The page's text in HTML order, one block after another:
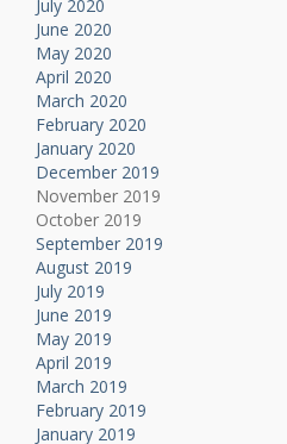
July 2020
June 2020
May 2020
April 2020
March 2020
February 2020
January 2020
December 2019
November 2019
October 2019
September 2019
August 2019
July 2019
June 2019
May 2019
April 2019
March 2019
February 2019
January 2019